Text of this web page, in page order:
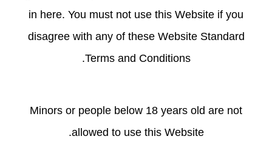
in here. You must not use this Website if you
disagree with any of these Website Standard
Terms and Conditions.
Minors or people below 18 years old are not
allowed to use this Website.